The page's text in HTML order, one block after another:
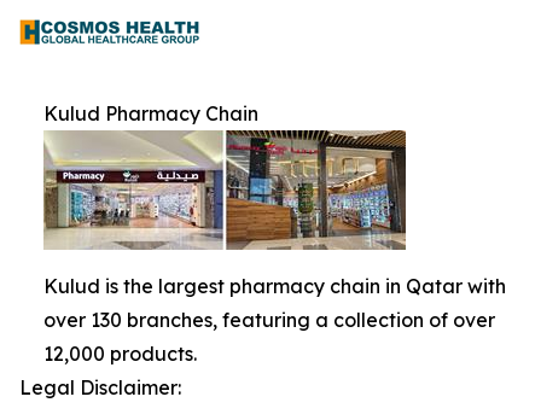
Kulud Pharmacy Chain
Kulud is the largest pharmacy chain in Qatar with
over 130 branches, featuring a collection of over
12,000 products.
Legal Disclaimer: